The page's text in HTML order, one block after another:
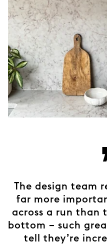
The design team
far more
across a run than
bottom – such
tell they’re